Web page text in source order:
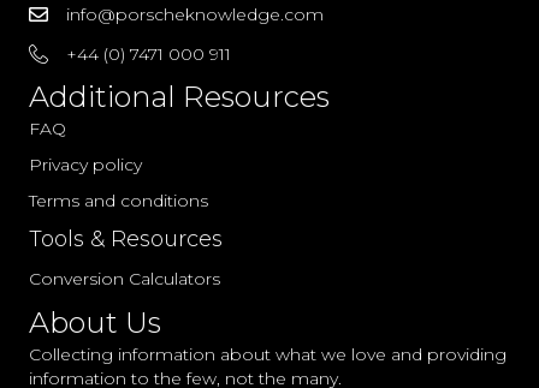
info@porscheknowledge.com
+44 (0) 7471 000 911
Additional Resources
FAQ
Privacy policy
Terms and conditions
Tools & Resources
Conversion Calculators
About Us
Collecting information about what we love and providing
information to the few, not the many.